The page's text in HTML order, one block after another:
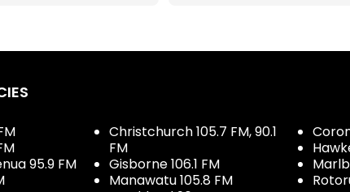
95.9 FM
Christchurch 105.7 FM, 90.1
FM
Gisborne 106.1 FM
Manawatu 105.8 FM